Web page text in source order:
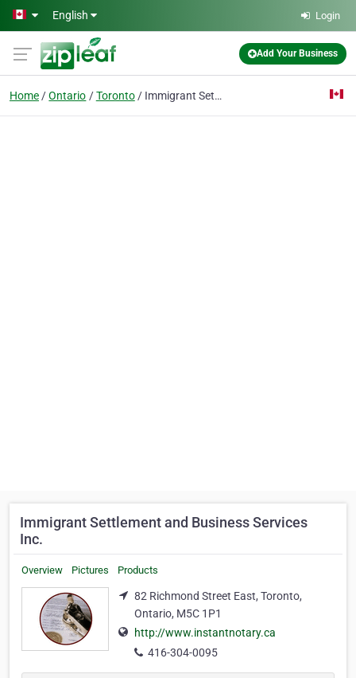
Skip to main content
English Login
Add Your Business
Home Ontario Toronto Immigrant Settlement and Business Services Inc.
Immigrant Settlement and Business Services
Inc.
Overview Pictures Products
82 Richmond Street East, Toronto,
Ontario, M5C 1P1
http://www.instantnotary.ca
416-304-0095